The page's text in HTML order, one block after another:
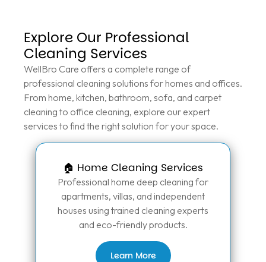
Explore Our Professional
Cleaning Services
WellBro Care offers a complete range of
professional cleaning solutions for homes and offices.
From home, kitchen, bathroom, sofa, and carpet
cleaning to office cleaning, explore our expert
services to find the right solution for your space.
🏠 Home Cleaning Services
Professional home deep cleaning for
apartments, villas, and independent
houses using trained cleaning experts
and eco-friendly products.
Learn More